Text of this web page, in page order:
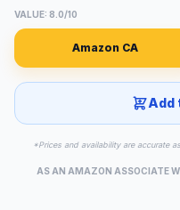
VALUE: 8.0/10
Amazon CA
Add
*Prices and availability are accurate
AS AN AMAZON ASSOCIATE